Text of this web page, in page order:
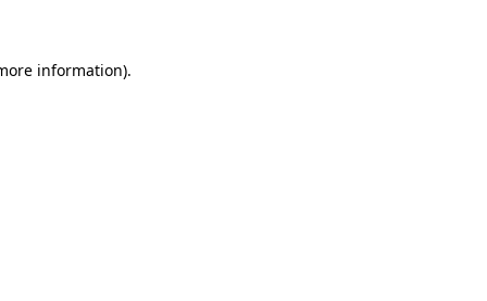
information).